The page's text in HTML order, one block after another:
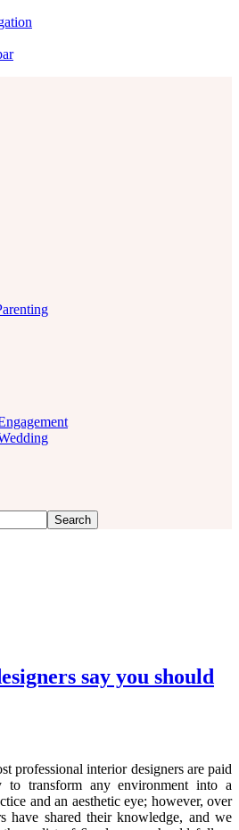
say you should
professional interior designers are paid
to transform any environment into a
and an aesthetic eye; however, over
have shared their knowledge, and we